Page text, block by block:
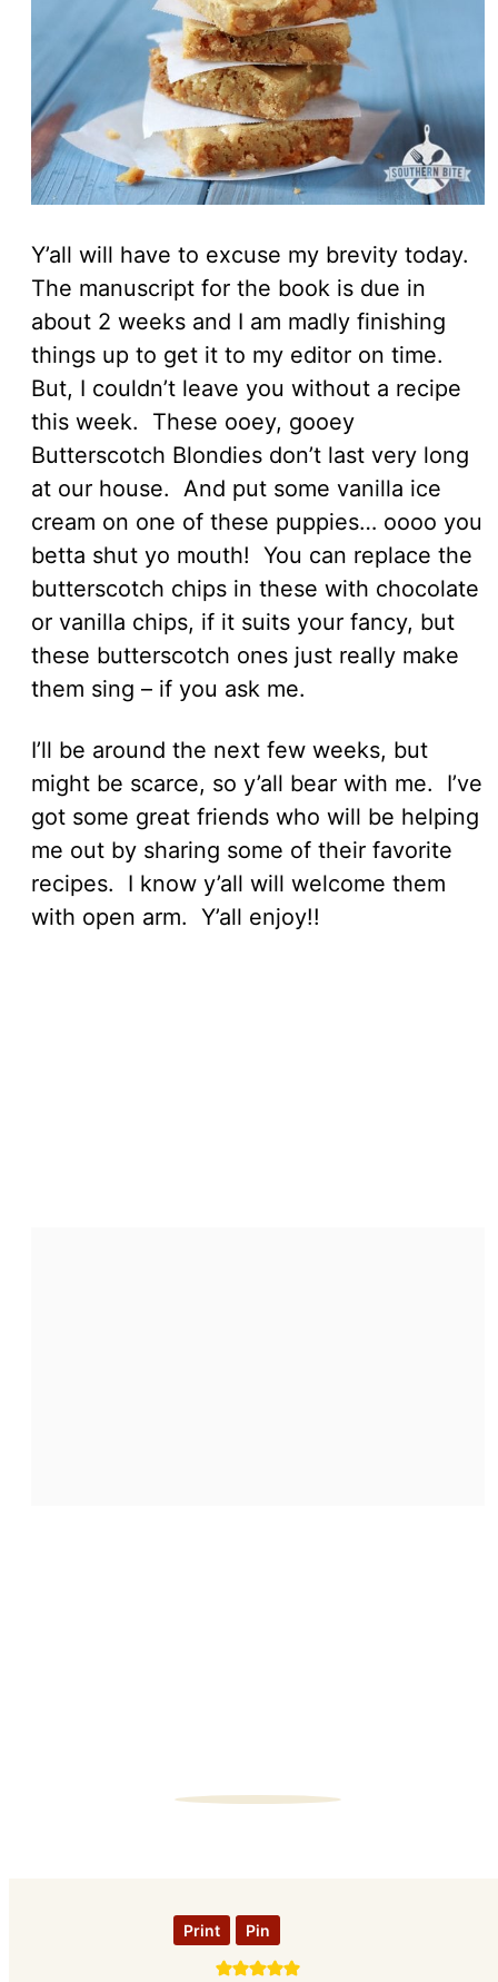
Y’all will have to excuse my brevity today.
The manuscript for the book is due in
about 2 weeks and I am madly finishing
things up to get it to my editor on time.
But, I couldn’t leave you without a recipe
this week. These ooey, gooey
Butterscotch Blondies don’t last very long
at our house. And put some vanilla ice
cream on one of these puppies… oooo you
betta shut yo mouth! You can replace the
butterscotch chips in these with chocolate
or vanilla chips, if it suits your fancy, but
these butterscotch ones just really make
them sing – if you ask me.
I’ll be around the next few weeks, but
might be scarce, so y’all bear with me. I’ve
got some great friends who will be helping
me out by sharing some of their favorite
recipes. I know y’all will welcome them
with open arm. Y’all enjoy!!
Print Pin